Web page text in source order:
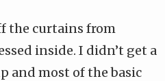
the curtains from
inside. I didn’t get a
and most of the basic